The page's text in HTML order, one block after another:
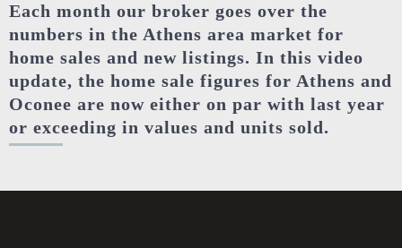
Each month our broker goes over the
numbers in the Athens area market for
home sales and new listings. In this video
update, the home sale figures for Athens and
Oconee are now either on par with last year
or exceeding in values and units sold.